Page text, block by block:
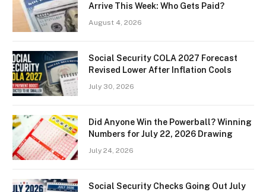
Arrive This Week: Who Gets Paid?
August 4, 2026
Social Security COLA 2027 Forecast
Revised Lower After Inflation Cools
July 30, 2026
Did Anyone Win the Powerball? Winning
Numbers for July 22, 2026 Drawing
July 24, 2026
Social Security Checks Going Out July